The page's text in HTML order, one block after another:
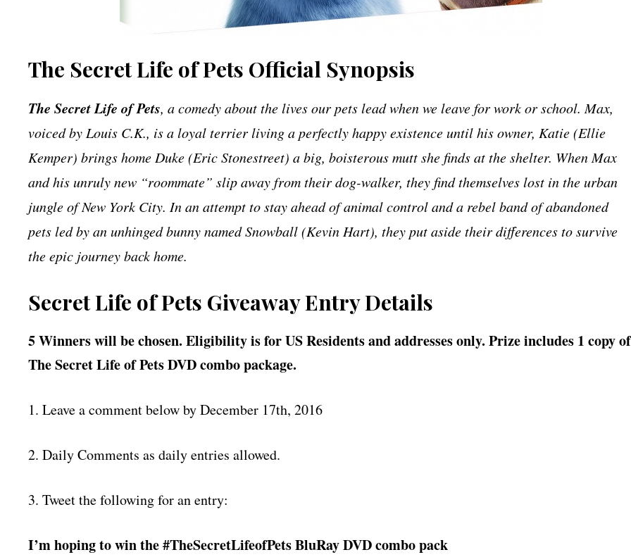
The Secret Life of Pets Official Synopsis
The Secret Life of Pets, a comedy about the lives our pets lead when we leave for work or school. Max,
voiced by Louis C.K., is a loyal terrier living a perfectly happy existence until his owner, Katie (Ellie
Kemper) brings home Duke (Eric Stonestreet) a big, boisterous mutt she finds at the shelter. When Max
and his unruly new “roommate” slip away from their dog-walker, they find themselves lost in the urban
jungle of New York City. In an attempt to stay ahead of animal control and a rebel band of abandoned
pets led by an unhinged bunny named Snowball (Kevin Hart), they put aside their differences to survive
the epic journey back home.
Secret Life of Pets Giveaway Entry Details
5 Winners will be chosen. Eligibility is for US Residents and addresses only. Prize includes 1 copy of
The Secret Life of Pets DVD combo package.
1. Leave a comment below by December 17th, 2016
2. Daily Comments as daily entries allowed.
3. Tweet the following for an entry:
I’m hoping to win the #TheSecretLifeofPets BluRay DVD combo pack